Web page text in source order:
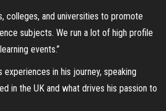
colleges, and universities to promote
subjects. We run a lot of high profile
events.”
in his journey, speaking
in the UK and what drives his passion to